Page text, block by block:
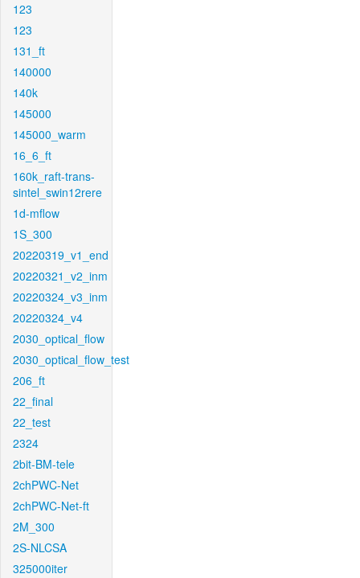
123
123
131_ft
140000
140k
145000
145000_warm
16_6_ft
160k_raft-trans-
sintel_swin12rere
1d-mflow
1S_300
20220319_v1_end
20220321_v2_inm
20220324_v3_inm
20220324_v4
2030_optical_flow
2030_optical_flow_test
206_ft
22_final
22_test
2324
2bit-BM-tele
2chPWC-Net
2chPWC-Net-ft
2M_300
2S-NLCSA
325000iter